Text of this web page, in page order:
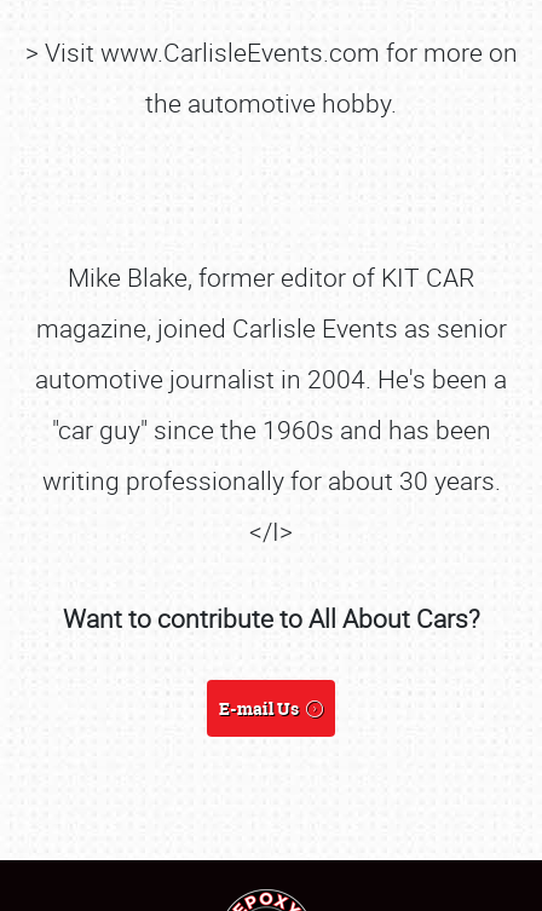
LODGING
> Visit www.CarlisleEvents.com for more on
the automotive hobby.
Mike Blake, former editor of KIT CAR
magazine, joined Carlisle Events as senior
automotive journalist in 2004. He's been a
"car guy" since the 1960s and has been
writing professionally for about 30 years.
</I>
Want to contribute to All About Cars?
E-mail Us